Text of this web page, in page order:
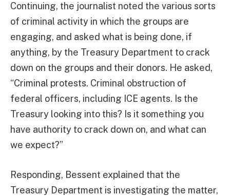
Continuing, the journalist noted the various sorts
of criminal activity in which the groups are
engaging, and asked what is being done, if
anything, by the Treasury Department to crack
down on the groups and their donors. He asked,
“Criminal protests. Criminal obstruction of
federal officers, including ICE agents. Is the
Treasury looking into this? Is it something you
have authority to crack down on, and what can
we expect?”
Responding, Bessent explained that the
Treasury Department is investigating the matter,